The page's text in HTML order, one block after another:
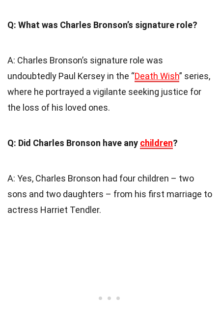
Q: What was Charles Bronson’s signature role?
A: Charles Bronson’s signature role was
undoubtedly Paul Kersey in the “Death Wish” series,
where he portrayed a vigilante seeking justice for
the loss of his loved ones.
Q: Did Charles Bronson have any children?
A: Yes, Charles Bronson had four children – two
sons and two daughters – from his first marriage to
actress Harriet Tendler.